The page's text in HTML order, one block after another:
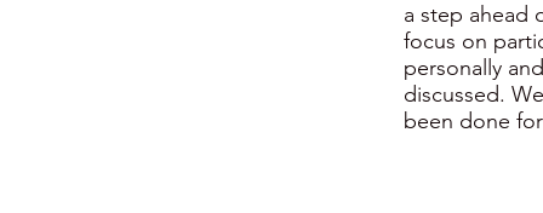
a step ahead
focus on
personally
discussed.
been done